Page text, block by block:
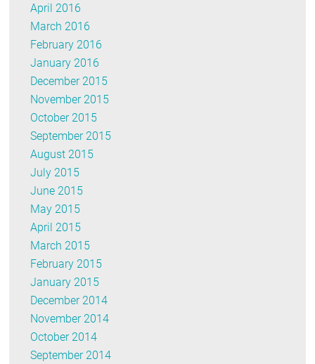
April 2016
March 2016
February 2016
January 2016
December 2015
November 2015
October 2015
September 2015
August 2015
July 2015
June 2015
May 2015
April 2015
March 2015
February 2015
January 2015
December 2014
November 2014
October 2014
September 2014